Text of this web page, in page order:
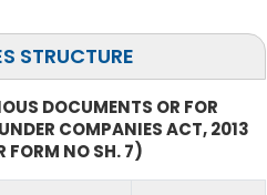
STRUCTURE
DOCUMENTS OR FOR
COMPANIES ACT, 2013
FORM NO SH. 7)